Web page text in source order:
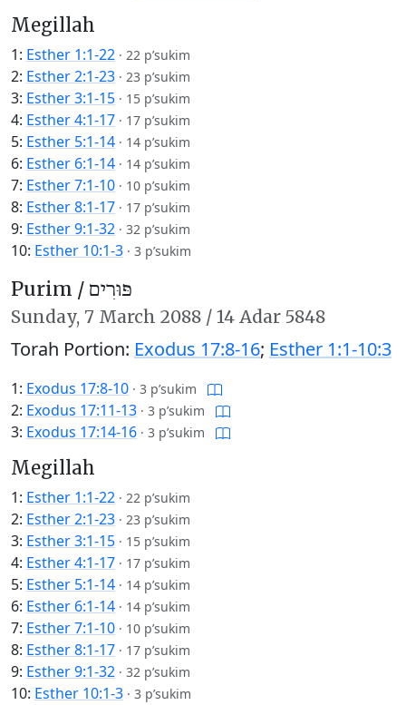
Megillah
1: Esther 1:1-22 · 22 p’sukim
2: Esther 2:1-23 · 23 p’sukim
3: Esther 3:1-15 · 15 p’sukim
4: Esther 4:1-17 · 17 p’sukim
5: Esther 5:1-14 · 14 p’sukim
6: Esther 6:1-14 · 14 p’sukim
7: Esther 7:1-10 · 10 p’sukim
8: Esther 8:1-17 · 17 p’sukim
9: Esther 9:1-32 · 32 p’sukim
10: Esther 10:1-3 · 3 p’sukim
Purim / פּוּרִים
Sunday, 7 March 2088 / 14 Adar 5848
Torah Portion: Exodus 17:8-16; Esther 1:1-10:3
1: Exodus 17:8-10 · 3 p’sukim
2: Exodus 17:11-13 · 3 p’sukim
3: Exodus 17:14-16 · 3 p’sukim
Megillah
1: Esther 1:1-22 · 22 p’sukim
2: Esther 2:1-23 · 23 p’sukim
3: Esther 3:1-15 · 15 p’sukim
4: Esther 4:1-17 · 17 p’sukim
5: Esther 5:1-14 · 14 p’sukim
6: Esther 6:1-14 · 14 p’sukim
7: Esther 7:1-10 · 10 p’sukim
8: Esther 8:1-17 · 17 p’sukim
9: Esther 9:1-32 · 32 p’sukim
10: Esther 10:1-3 · 3 p’sukim